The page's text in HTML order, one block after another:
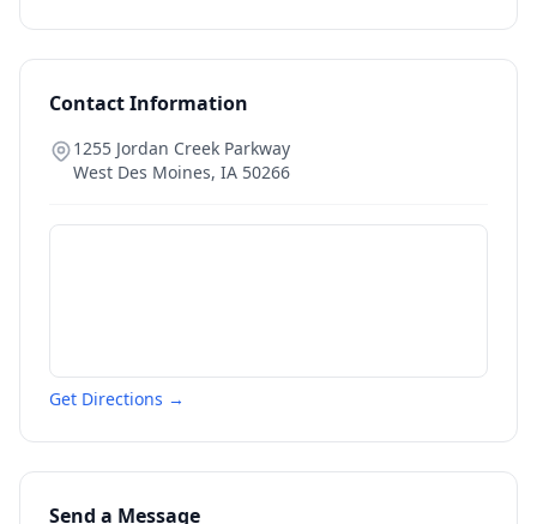
Contact Information
1255 Jordan Creek Parkway
West Des Moines, IA 50266
Get Directions →
Send a Message